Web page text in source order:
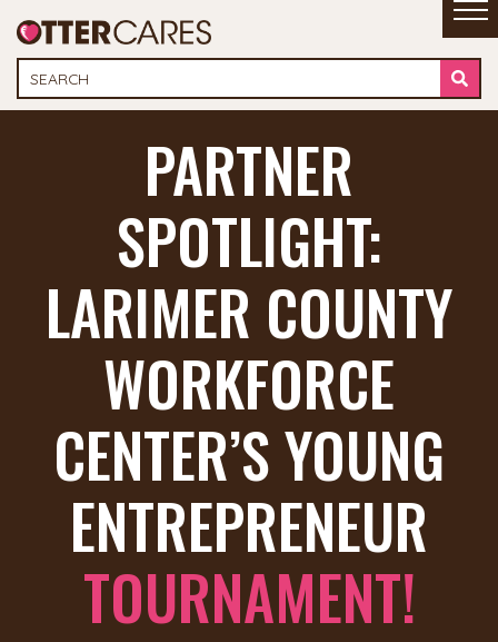
PARTNER
SPOTLIGHT:
LARIMER COUNTY
WORKFORCE
CENTER’S YOUNG
ENTREPRENEUR
TOURNAMENT!